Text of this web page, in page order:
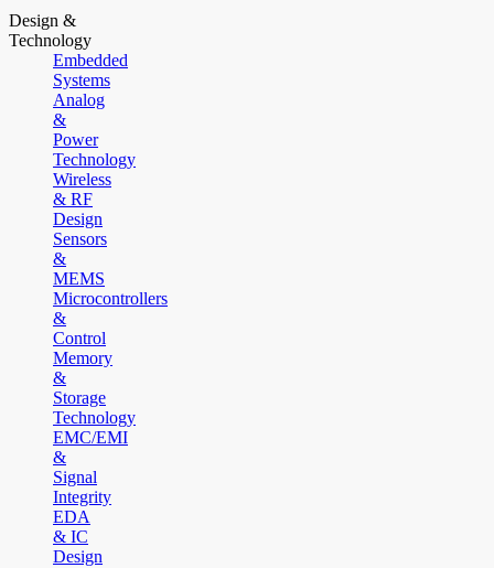
Design &
Technology
Embedded
Systems
Analog
&
Power
Technology
Wireless
& RF
Design
Sensors
&
MEMS
Microcontrollers
&
Control
Memory
&
Storage
Technology
EMC/EMI
&
Signal
Integrity
EDA
& IC
Design